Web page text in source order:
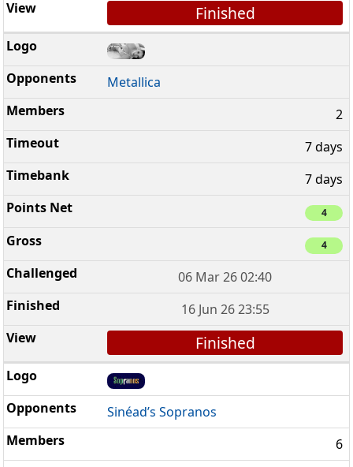
Finished
Metallica
2
7 days
7 days
4
4
06 Mar 26 02:40
16 Jun 26 23:55
Finished
Sinéad’s Sopranos
6